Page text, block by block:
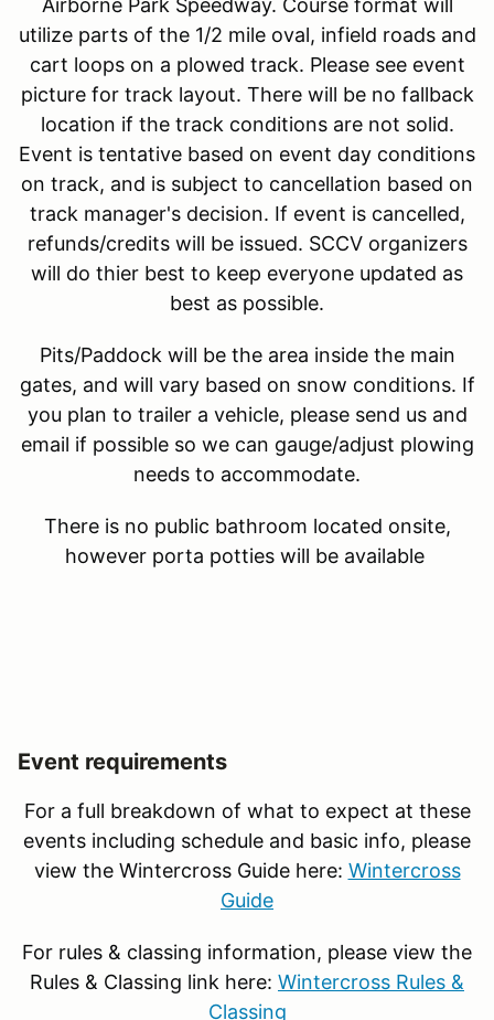
utilize parts of the 1/2 mile oval, infield roads and
cart loops on a plowed track. Please see event
picture for track layout. There will be no fallback
location if the track conditions are not solid.
Event is tentative based on event day conditions
on track, and is subject to cancellation based on
track manager's decision. If event is cancelled,
refunds/credits will be issued. SCCV organizers
will do thier best to keep everyone updated as
best as possible.
Pits/Paddock will be the area inside the main
gates, and will vary based on snow conditions. If
you plan to trailer a vehicle, please send us and
email if possible so we can gauge/adjust plowing
needs to accommodate.
There is no public bathroom located onsite,
however porta potties will be available
Event requirements
For a full breakdown of what to expect at these
events including schedule and basic info, please
view the Wintercross Guide here: Wintercross
Guide
For rules & classing information, please view the
Rules & Classing link here: Wintercross Rules &
Classing